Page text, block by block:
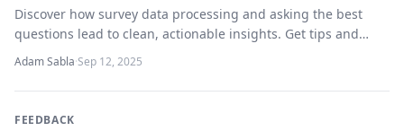
Discover how survey data processing and asking the best
questions lead to clean, actionable insights. Get tips and
start improving your surveys today.
Adam Sabla·Sep 12, 2025
FEEDBACK